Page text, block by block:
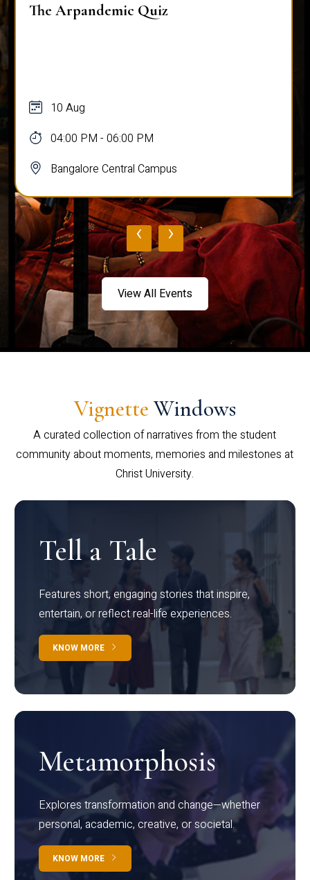
The Arpandemic Quiz
10 Aug
04:00 PM - 06:00 PM
Bangalore Central Campus
‹ ›
View All Events
Vignette Windows
A curated collection of narratives from the student
community about moments, memories and milestones at
Christ University.
Tell a Tale
Features short, engaging stories that inspire,
entertain, or reflect real-life experiences.
KNOW MORE
Metamorphosis
Explores transformation and change—whether
personal, academic, creative, or societal.
KNOW MORE